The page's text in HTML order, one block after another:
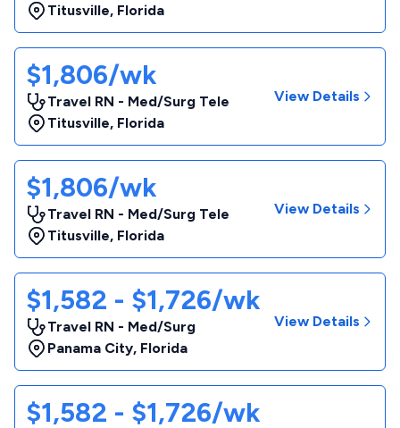
Titusville, Florida
$1,806/wk
Travel RN - Med/Surg Tele
Titusville, Florida
View Details
$1,806/wk
Travel RN - Med/Surg Tele
Titusville, Florida
View Details
$1,582 - $1,726/wk
Travel RN - Med/Surg
Panama City, Florida
View Details
$1,582 - $1,726/wk